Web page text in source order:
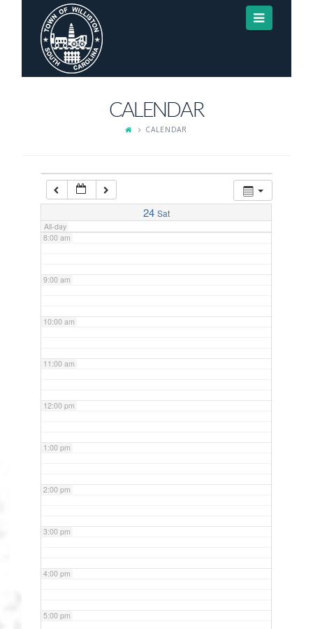
CALENDAR
CALENDAR
24 Sat
All-day
3:00 am
4:00 am
7:00 am
8:00 am
9:00 am
10:00 am
11:00 am
12:00 pm
1:00 pm
2:00 pm
3:00 pm
4:00 pm
5:00 pm